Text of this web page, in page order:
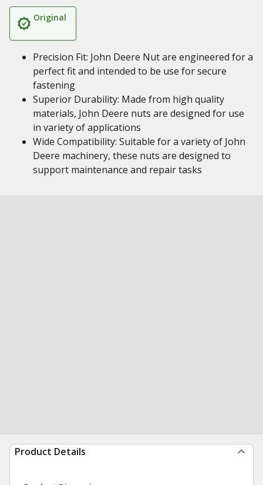
Original
Precision Fit: John Deere Nut are engineered for a
perfect fit and intended to be use for secure
fastening
Superior Durability: Made from high quality
materials, John Deere nuts are designed for use
in variety of applications
Wide Compatibility: Suitable for a variety of John
Deere machinery, these nuts are designed to
support maintenance and repair tasks
Product Details